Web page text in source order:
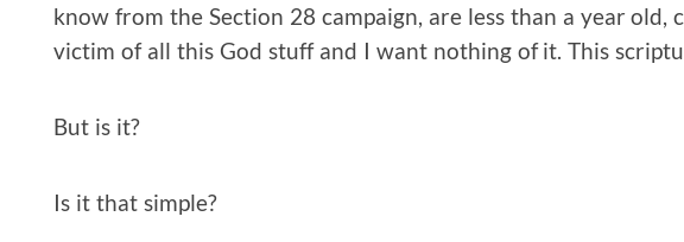
know from the Section 28 campaign, are less than a year old,
victim of all this God stuff and I want nothing of it. This
But is it?
Is it that simple?